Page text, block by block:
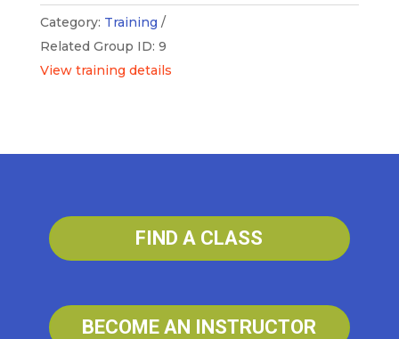
Category: Training
Related Group ID: 9
View training details
FIND A CLASS
BECOME AN INSTRUCTOR